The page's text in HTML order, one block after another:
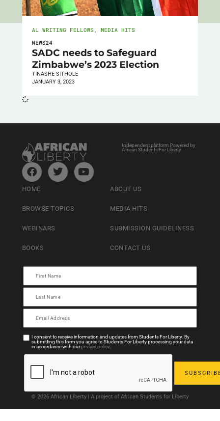
AL WRITING FELLOWS , MEDIA HITS
NEWS24
SADC needs to Safeguard
Zimbabwe’s 2023 Election
TINASHE SITHOLE
JANUARY 3, 2023
Independent platform Powered by
African Students For Liberty
HOME
BROWSE TOPICS
WEBINARS
BOOKS
ABOUT US
MEDIA HITS
SUBMISSION GUIDELINESS
CONTACT US
I consent to receive information and updates from Students For Liberty. By
submitting this form you agree to Students For Liberty processing your data
in accordance with ourprivacy policy.
© 2026 African Liberty | A project of African Students for Liberty